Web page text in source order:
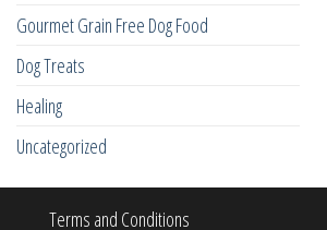
Gourmet Grain Free Dog Food
Dog Treats
Healing
Uncategorized
Terms and Conditions